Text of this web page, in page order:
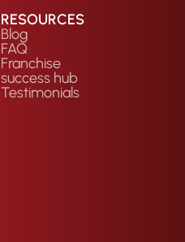
RESOURCES
Blog
FAQ
Franchise
success hub
Testimonials